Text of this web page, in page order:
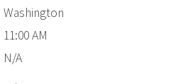
Washington
11:00 AM
N/A